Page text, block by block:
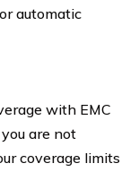
automatic
with EMC
are not
coverage limits